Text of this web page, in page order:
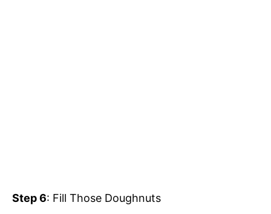
Step 6: Fill Those Doughnuts